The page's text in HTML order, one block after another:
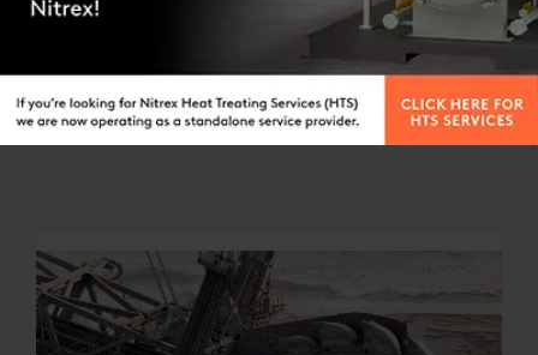
Nitrex has developed process- and application-
specific know-how to help medical manufacturers
achieve process optimization in manufacturing